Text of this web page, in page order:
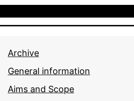
Archive
General information
Aims and Scope